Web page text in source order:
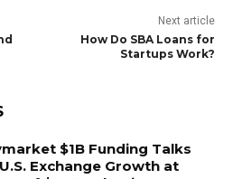
Next article
How Do SBA Loans for
Startups Work?
$1B Funding Talks
Exchange Growth at